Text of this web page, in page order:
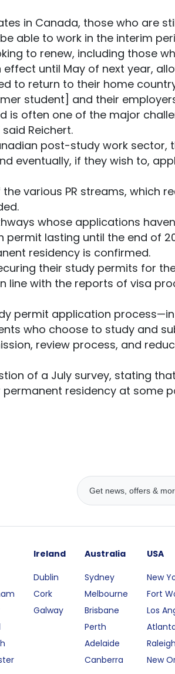
in Canada, those who are
able to work in the interim
to renew, including those
until May of next year,
to return to their home
student] and their
is often one of the major
Reichert.
post-study work sector,
eventually, if they wish to,
various PR streams, which
whose applications
lasting until the end of
residency is confirmed.
their study permits for
line with the reports of visa
permit application
who choose to study and
review process, and
of a July survey, stating
residency at some
Ireland
Dublin
Cork
Galway
Australia
Sydney
Melbourne
Brisbane
Perth
Adelaide
Canberra
USA
New
Fort
Los
Raleigh
New